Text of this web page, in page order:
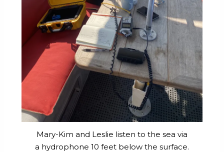
Mary-Kim and Leslie listen to the sea via
a hydrophone 10 feet below the surface.